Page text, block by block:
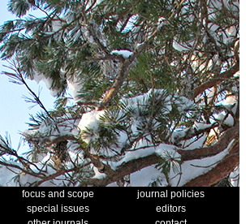
focus and scope
journal policies
special issues
editors